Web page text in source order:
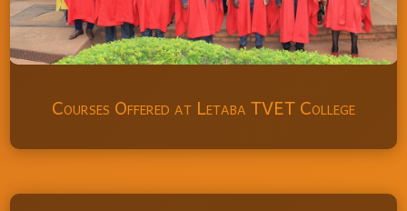
Courses Offered at Letaba TVET College